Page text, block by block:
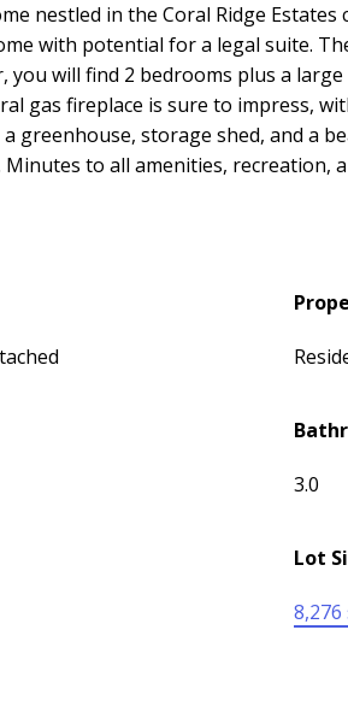
nestled in the Coral Ridge Estates
with potential for a legal suite.
will find 2 bedrooms plus a
gas fireplace is sure to impress,
greenhouse, storage shed, and a
to all amenities, recreation,
3.0
Lot
8,276